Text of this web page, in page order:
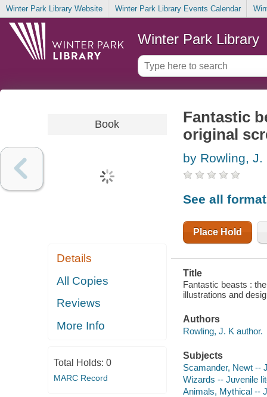
Winter Park Library Website Winter Park Library Events Calendar
Winter Park Library
Book
Details
All Copies
Reviews
More Info
Total Holds: 0
MARC Record
Fantastic
original
by Rowling, J.
See all
Place Hold
Title
Fantastic beasts :
illustrations and
Authors
Rowling, J. K author.
Subjects
Scamander, Newt --
Wizards -- Juvenile
Animals, Mythical --